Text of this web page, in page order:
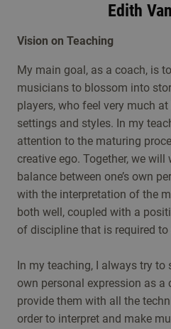
Edith
Vision on Teaching
My main goal, as a coach, is
musicians to blossom into
players, who feel very much
settings and styles. In my
attention to the maturing
creative ego. Together, we
balance between one’s own
with the interpretation of the
both well, coupled with a
of discipline that is required
In my teaching, I always try to
own personal expression as a
provide them with all the
order to interpret and make